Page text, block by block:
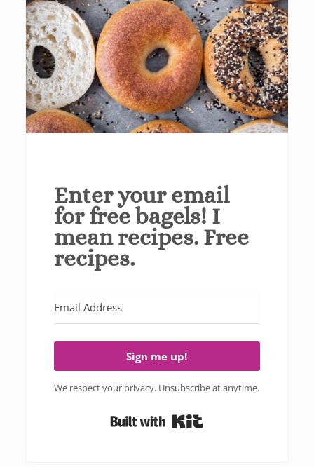
Enter your email
for free bagels! I
mean recipes. Free
recipes.
Sign me up!
We respect your privacy. Unsubscribe at anytime.